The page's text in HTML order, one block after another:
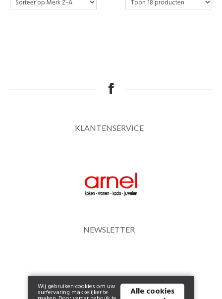
KLANTENSERVICE
NEWSLETTER
Wij gebruiken cookies om uw
surfervaring makkelijker te Alle cookies